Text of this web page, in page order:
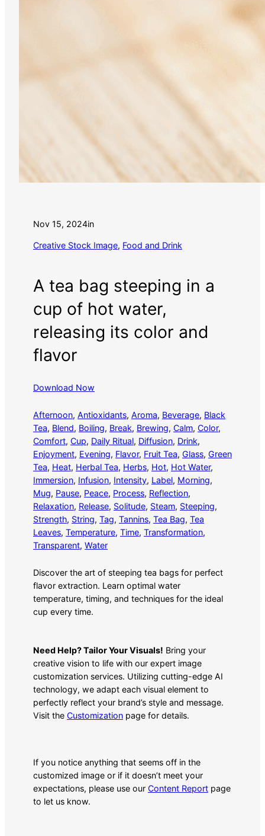
Nov 15, 2024in
Creative Stock Image, Food and Drink
A tea bag steeping in a
cup of hot water,
releasing its color and
flavor
Download Now
Afternoon, Antioxidants, Aroma, Beverage, Black
Tea, Blend, Boiling, Break, Brewing, Calm, Color
Comfort, Cup, Daily Ritual, Diffusion, Drink
Enjoyment, Evening, Flavor, Fruit Tea, Glass, Green
Tea, Heat, Herbal Tea, Herbs, Hot, Hot Water
Immersion, Infusion, Intensity, Label, Morning
Mug, Pause, Peace, Process, Reflection
Relaxation, Release, Solitude, Steam, Steeping
Strength, String, Tag, Tannins, Tea Bag, Tea
Leaves, Temperature, Time, Transformation
Transparent, Water
Discover the art of steeping tea bags for perfect
flavor extraction. Learn optimal water
temperature, timing, and techniques for the ideal
cup every time.
Need Help? Tailor Your Visuals! Bring your
creative vision to life with our expert image
customization services. Utilizing cutting-edge AI
technology, we adapt each visual element to
perfectly reflect your brand’s style and message.
Visit the Customization page for details.
If you notice anything that seems off in the
customized image or if it doesn’t meet your
expectations, please use our Content Report page
to let us know.